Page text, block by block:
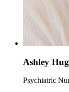
Ashley
Psychiatric